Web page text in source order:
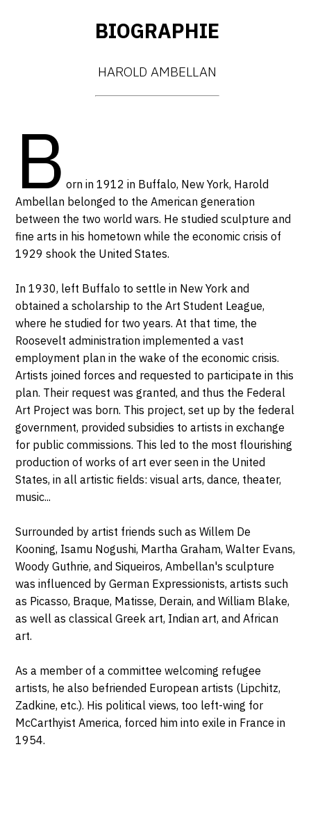
BIOGRAPHIE
HAROLD AMBELLAN
Born in 1912 in Buffalo, New York, Harold
Ambellan belonged to the American generation
between the two world wars. He studied sculpture and
fine arts in his hometown while the economic crisis of
1929 shook the United States.
In 1930, left Buffalo to settle in New York and
obtained a scholarship to the Art Student League,
where he studied for two years. At that time, the
Roosevelt administration implemented a vast
employment plan in the wake of the economic crisis.
Artists joined forces and requested to participate in this
plan. Their request was granted, and thus the Federal
Art Project was born. This project, set up by the federal
government, provided subsidies to artists in exchange
for public commissions. This led to the most flourishing
production of works of art ever seen in the United
States, in all artistic fields: visual arts, dance, theater,
music...
Surrounded by artist friends such as Willem De
Kooning, Isamu Nogushi, Martha Graham, Walter Evans,
Woody Guthrie, and Siqueiros, Ambellan's sculpture
was influenced by German Expressionists, artists such
as Picasso, Braque, Matisse, Derain, and William Blake,
as well as classical Greek art, Indian art, and African
art.
As a member of a committee welcoming refugee
artists, he also befriended European artists (Lipchitz,
Zadkine, etc.). His political views, too left-wing for
McCarthyist America, forced him into exile in France in
1954.